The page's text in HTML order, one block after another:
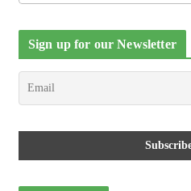
Sign up for our Newsletter